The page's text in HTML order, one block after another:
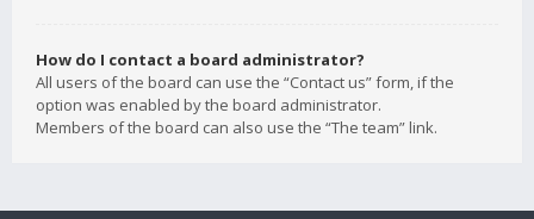
How do I contact a board administrator?
All users of the board can use the “Contact us” form, if the
option was enabled by the board administrator.
Members of the board can also use the “The team” link.